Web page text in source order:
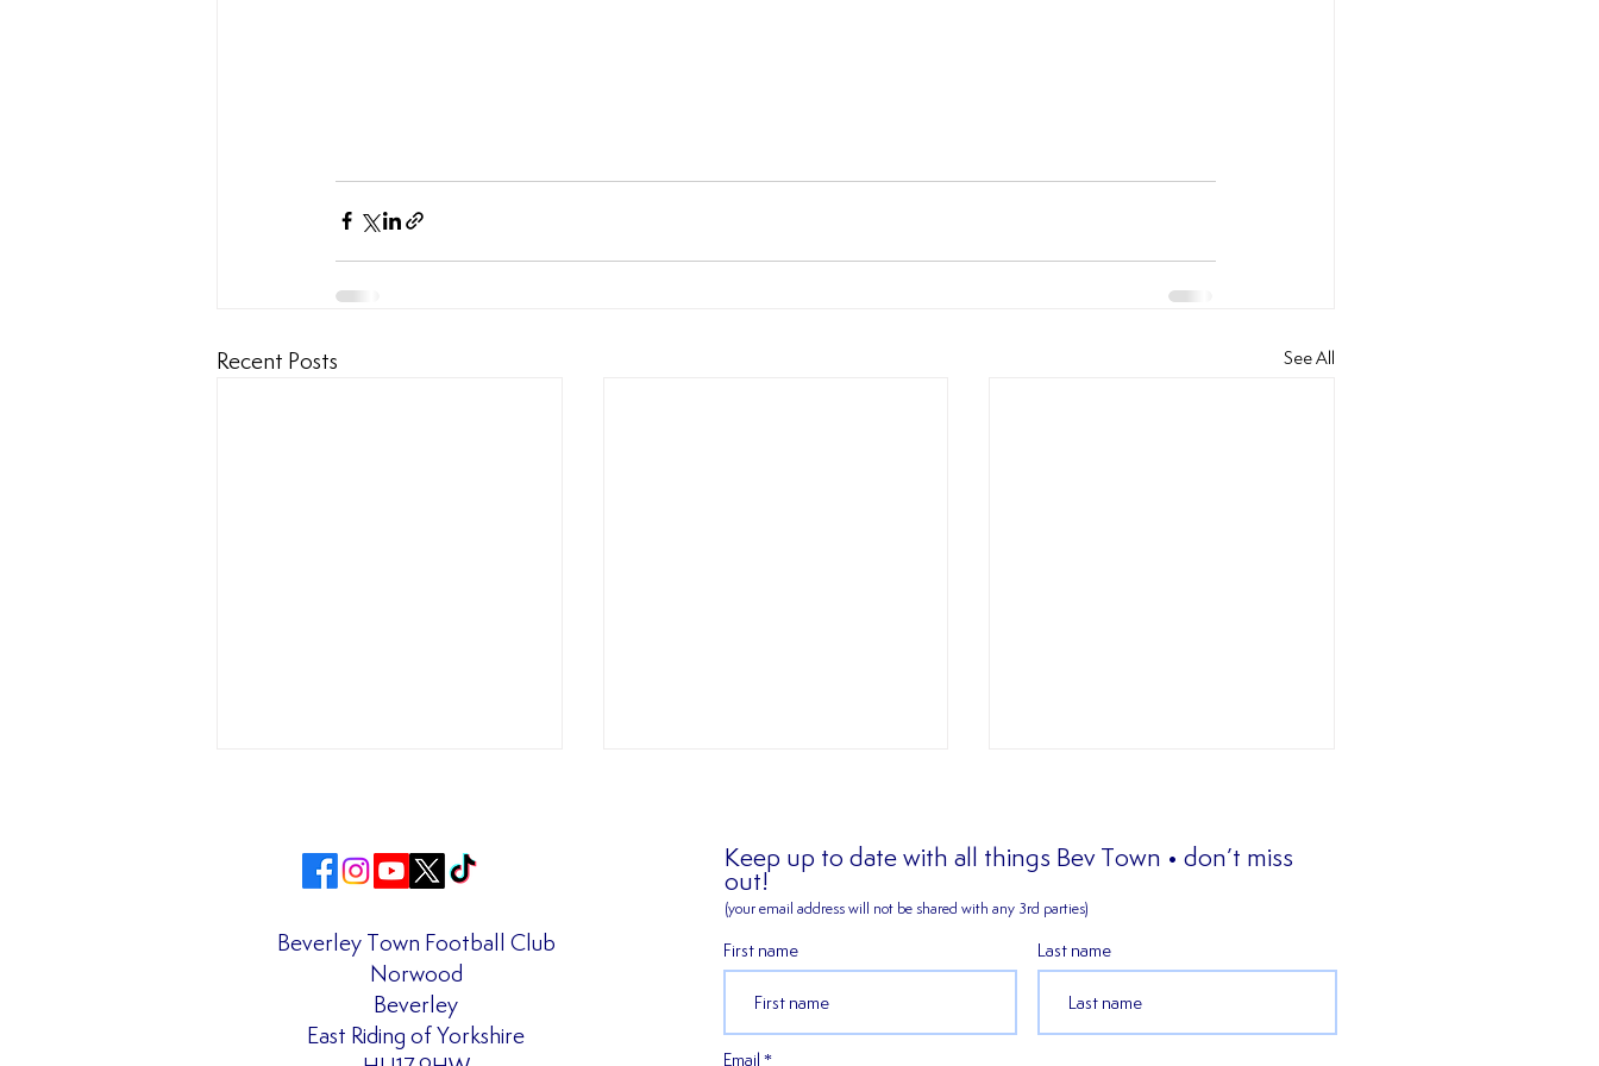
Recent Posts See All
Matchday Admission Prices
Confirmed for the 2026/27
Season!!
ARE NOW AVAILABLE!!!
✍️ 𝐍𝐄𝐖 𝐒𝐈𝐆𝐍𝐈𝐍𝐆
Beverley Town Football Club
Norwood
Beverley
East Riding of Yorkshire
Keep up to date with all things Bev Town • don’t miss
out!
(your email address will not be shared with any 3rd parties)
First name Last name
Email